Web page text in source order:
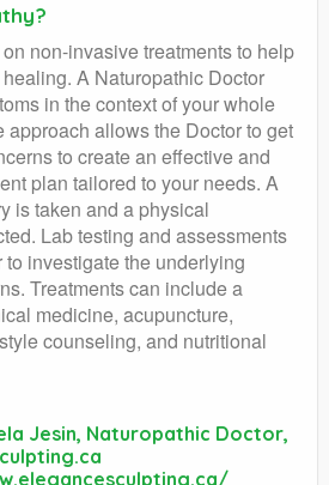
non-invasive treatments to help
A Naturopathic Doctor
in the context of your whole
approach allows the Doctor to get
to create an effective and
plan tailored to your needs. A
is taken and a physical
Lab testing and assessments
investigate the underlying
Treatments can include a
medicine, acupuncture,
counseling, and nutritional
Jesin, Naturopathic Doctor,